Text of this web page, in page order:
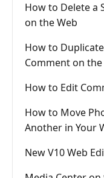
How to Delete a
on the Web
How to
Comment on
How to Edit
How to Move
Another in Your
New V10 Web